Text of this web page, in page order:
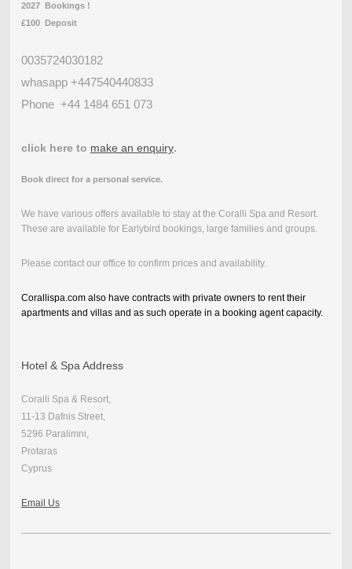
2027 Bookings !
£100 Deposit
0035724030182
whasapp +447540440833
Phone +44 1484 651 073
click here to make an enquiry.
Book direct for a personal service.
We have various offers available to stay at the Coralli Spa and Resort.
These are available for Earlybird bookings, large families and groups.
Please contact our office to confirm prices and availability.
Corallispa.com also have contracts with private owners to rent their
apartments and villas and as such operate in a booking agent capacity.
Hotel & Spa Address
Coralli Spa & Resort,
11-13 Dafnis Street,
5296 Paralimni,
Protaras
Cyprus
Email Us